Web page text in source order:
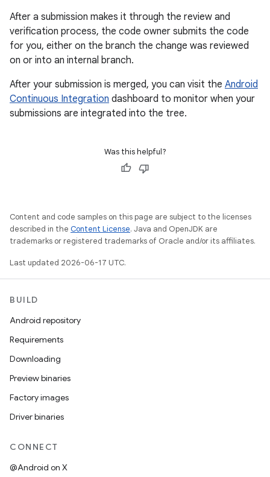
After a submission makes it through the review and
verification process, the code owner submits the code
for you, either on the branch the change was reviewed
on or into an internal branch.
After your submission is merged, you can visit the Android
Continuous Integration dashboard to monitor when your
submissions are integrated into the tree.
Was this helpful?
Content and code samples on this page are subject to the licenses
described in the Content License. Java and OpenJDK are
trademarks or registered trademarks of Oracle and/or its affiliates.
Last updated 2026-06-17 UTC.
BUILD
Android repository
Requirements
Downloading
Preview binaries
Factory images
Driver binaries
CONNECT
@Android on X